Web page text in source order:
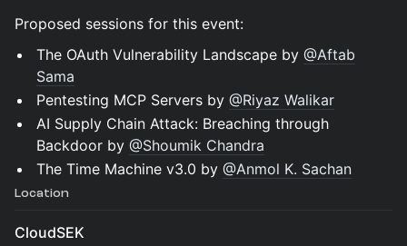
Proposed sessions for this event:
The OAuth Vulnerability Landscape by @Aftab
Sama
Pentesting MCP Servers by @Riyaz Walikar
AI Supply Chain Attack: Breaching through
Backdoor by @Shoumik Chandra
The Time Machine v3.0 by @Anmol K. Sachan
Location
CloudSEK